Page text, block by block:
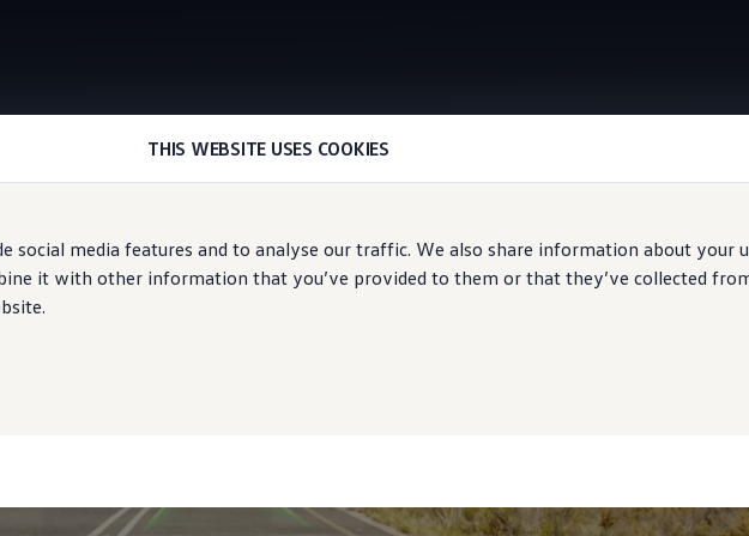
THIS WEBSITE USES COOKIES
social media features and to analyse our traffic. We also share information about your
it with other information that you’ve provided to them or that they’ve collected
Augmented reality head-up display